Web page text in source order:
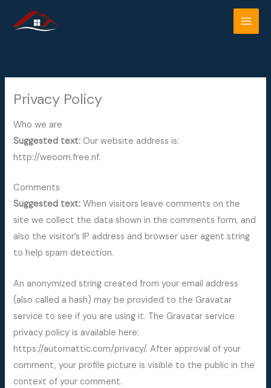
Privacy Policy
Who we are
Suggested text:Our website address is:
http://weoom.free.nf.
Comments
Suggested text:When visitors leave comments on the
site we collect the data shown in the comments form, and
also the visitor’s IP address and browser user agent string
to help spam detection.
An anonymized string created from your email address
(also called a hash) may be provided to the Gravatar
service to see if you are using it. The Gravatar service
privacy policy is available here:
https://automattic.com/privacy/. After approval of your
comment, your profile picture is visible to the public in the
context of your comment.